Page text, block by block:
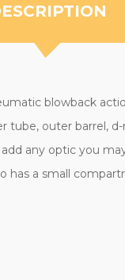
blowback
tube, outer barrel,
any optic you
has a small